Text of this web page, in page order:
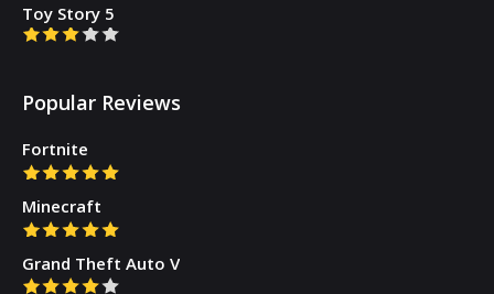
Toy Story 5
Popular Reviews
Fortnite
Minecraft
Grand Theft Auto V